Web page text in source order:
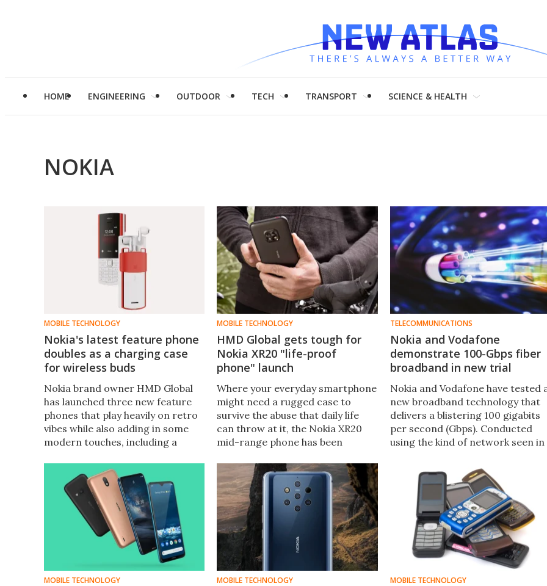
HOME ENGINEERING OUTDOOR TECH TRANSPORT SCIENCE & HEALTH
NOKIA
MOBILE TECHNOLOGY
Nokia's latest feature phone
doubles as a charging case
for wireless buds
Nokia brand owner HMD Global
has launched three new feature
phones that play heavily on retro
vibes while also adding in some
modern touches, including a
wireless earphones within its
body.
MOBILE TECHNOLOGY
HMD Global gets tough for
Nokia XR20 "life-proof
phone" launch
Where your everyday smartphone
might need a rugged case to
survive the abuse that daily life
can throw at it, the Nokia XR20
mid-range phone has been
bumps and submersion in the wet
stuff to military standards.
TELECOMMUNICATIONS
Nokia and Vodafone
demonstrate 100-Gbps fiber
broadband in new trial
Nokia and Vodafone have tested
new broadband technology that
delivers a blistering 100 gigabits
per second (Gbps). Conducted
using the kind of network seen in
user, it could eventually be rolled
out commercially.
MOBILE TECHNOLOGY MOBILE TECHNOLOGY MOBILE TECHNOLOGY